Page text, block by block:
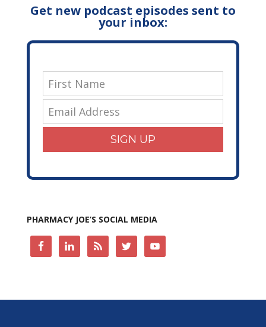
Get new podcast episodes sent to
your inbox:
SIGN UP
PHARMACY JOE’S SOCIAL MEDIA